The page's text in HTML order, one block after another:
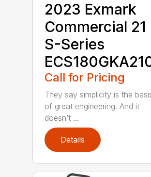
2023 Exmark
Commercial 21
S-Series
Call for Pricing
They say simplicity is the
of great engineering. And it
doesn’t ...
Details